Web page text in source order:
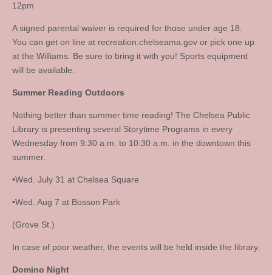
12pm
A signed parental waiver is required for those under age 18.
You can get on line at recreation.chelseama.gov or pick one up
at the Williams. Be sure to bring it with you! Sports equipment
will be available.
Summer Reading Outdoors
Nothing better than summer time reading! The Chelsea Public
Library is presenting several Storytime Programs in every
Wednesday from 9:30 a.m. to 10:30 a.m. in the downtown this
summer.
•Wed. July 31 at Chelsea Square
•Wed. Aug 7 at Bosson Park
(Grove St.)
In case of poor weather, the events will be held inside the library.
Domino Night